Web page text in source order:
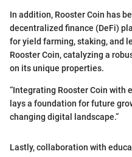
In addition, Rooster Coin has
decentralized finance (DeFi)
for yield farming, staking, and
Rooster Coin, catalyzing a
on its unique properties.
“Integrating Rooster Coin with
lays a foundation for future
changing digital landscape.”
Lastly, collaboration with